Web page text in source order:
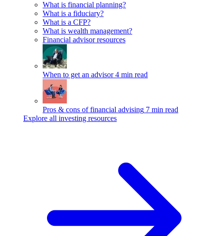
What is financial planning?
What is a fiduciary?
What is a CFP?
What is wealth management?
Financial advisor resources
When to get an advisor 4 min read
Pros & cons of financial advising 7 min read
Explore all investing resources